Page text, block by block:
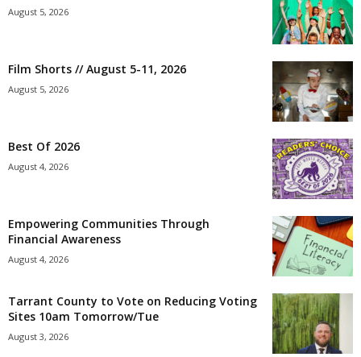
August 5, 2026
Film Shorts // August 5-11, 2026
August 5, 2026
Best Of 2026
August 4, 2026
Empowering Communities Through
Financial Awareness
August 4, 2026
Tarrant County to Vote on Reducing Voting
Sites 10am Tomorrow/Tue
August 3, 2026